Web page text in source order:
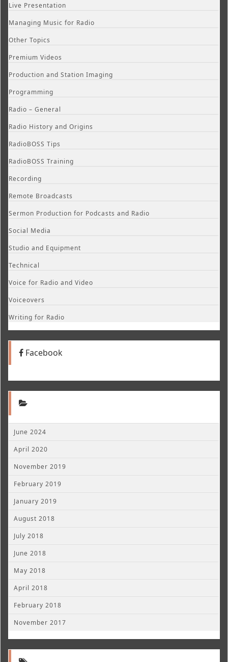
Live Presentation
Managing Music for Radio
Other Topics
Premium Videos
Production and Station Imaging
Programming
Radio – General
Radio History and Origins
RadioBOSS Tips
RadioBOSS Training
Recording
Remote Broadcasts
Sermon Production for Podcasts and Radio
Social Media
Studio and Equipment
Technical
Voice for Radio and Video
Voiceovers
Writing for Radio
Facebook
June 2024
April 2020
November 2019
February 2019
January 2019
August 2018
July 2018
June 2018
May 2018
April 2018
February 2018
November 2017